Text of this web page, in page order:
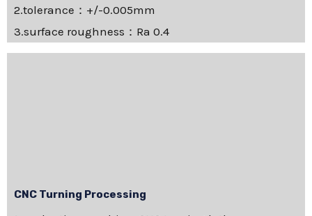
2.tolerance：+/-0.005mm
3.surface roughness：Ra 0.4
CNC Turning Processing